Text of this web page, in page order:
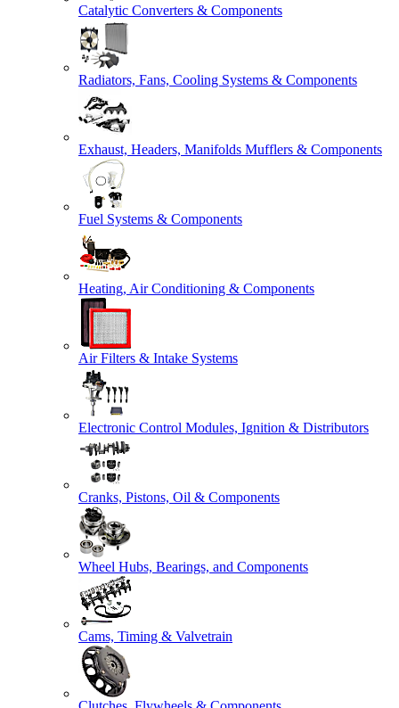
Catalytic Converters & Components
Radiators, Fans, Cooling Systems & Components
Exhaust, Headers, Manifolds Mufflers & Components
Fuel Systems & Components
Heating, Air Conditioning & Components
Air Filters & Intake Systems
Electronic Control Modules, Ignition & Distributors
Cranks, Pistons, Oil & Components
Wheel Hubs, Bearings, and Components
Cams, Timing & Valvetrain